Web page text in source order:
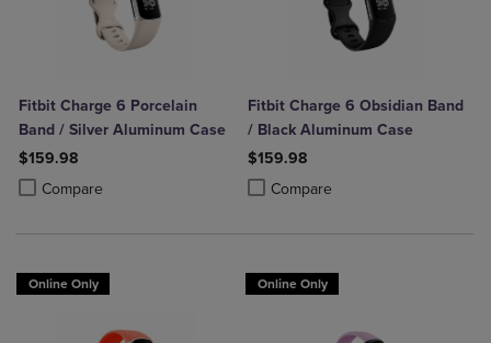
Fitbit Charge 6 Porcelain
Band / Silver Aluminum Case
$159.98
Compare
Product added, Select 2 to 4 Products to Compare, Items added for
Product removed, Select 2 to 4 Products to Compare, Items added
Fitbit Charge 6 Obsidian Band
/ Black Aluminum Case
$159.98
Compare
Product added, Select 2 to 4
Product removed, Select 2 to 4
Online Only Online Only